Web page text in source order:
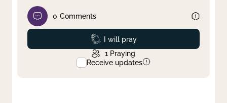
0 Comments
Prayed
I will pray
1 Praying
Receive updates